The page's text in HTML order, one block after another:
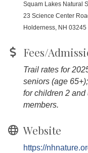
Squam Lakes Natural
23 Science Center
Holderness, NH 03245
Fees/
Trail rates for
seniors (age
for children 2
members.
Website
https://